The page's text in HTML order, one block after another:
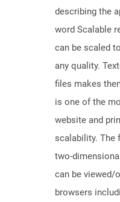
describing the
word Scalable
can be scaled
any quality.
files makes
is one of the
website and
scalability. The
two-
can be viewed/
browsers